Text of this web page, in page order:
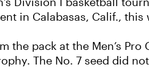
Division I basketball
in Calabasas, Calif., this
the pack at the Men’s
The No. 7 seed did